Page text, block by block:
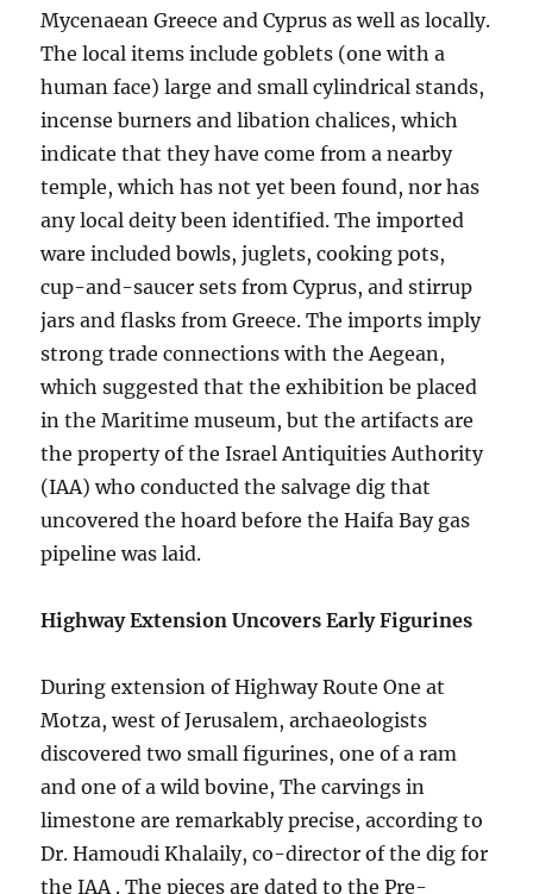
Mycenaean Greece and Cyprus as well as locally.
The local items include goblets (one with a
human face) large and small cylindrical stands,
incense burners and libation chalices, which
indicate that they have come from a nearby
temple, which has not yet been found, nor has
any local deity been identified. The imported
ware included bowls, juglets, cooking pots,
cup-and-saucer sets from Cyprus, and stirrup
jars and flasks from Greece. The imports imply
strong trade connections with the Aegean,
which suggested that the exhibition be placed
in the Maritime museum, but the artifacts are
the property of the Israel Antiquities Authority
(IAA) who conducted the salvage dig that
uncovered the hoard before the Haifa Bay gas
pipeline was laid.
Highway Extension Uncovers Early Figurines
During extension of Highway Route One at
Motza, west of Jerusalem, archaeologists
discovered two small figurines, one of a ram
and one of a wild bovine, The carvings in
limestone are remarkably precise, according to
Dr. Hamoudi Khalaily, co-director of the dig for
the IAA . The pieces are dated to the Pre-